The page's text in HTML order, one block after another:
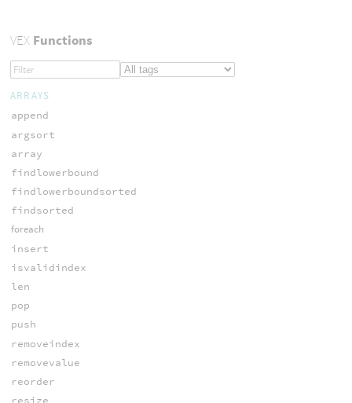
VEXFunctions
ARRAYS
append
argsort
array
findlowerbound
findlowerboundsorted
findsorted
foreach
insert
isvalidindex
len
pop
push
removeindex
removevalue
reorder